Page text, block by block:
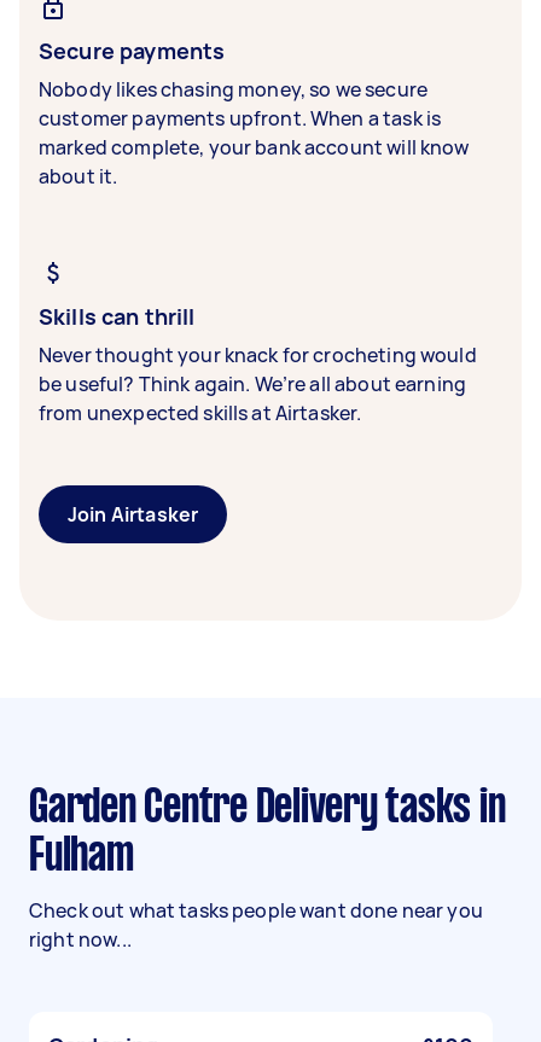
Secure payments
Nobody likes chasing money, so we secure
customer payments upfront. When a task is
marked complete, your bank account will know
about it.
Skills can thrill
Never thought your knack for crocheting would
be useful? Think again. We’re all about earning
from unexpected skills at Airtasker.
Join Airtasker
Garden Centre Delivery tasks in
Fulham
Check out what tasks people want done near you
right now...